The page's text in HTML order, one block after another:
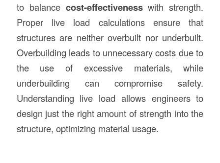
to balance cost-effectivenesswith strength.
Proper live load calculations ensure that
structures are neither overbuilt nor underbuilt.
Overbuilding leads to unnecessary costs due to
the use of excessive materials, while
underbuilding can compromise safety.
Understanding live load allows engineers to
design just the right amount of strength into the
structure, optimizing material usage.